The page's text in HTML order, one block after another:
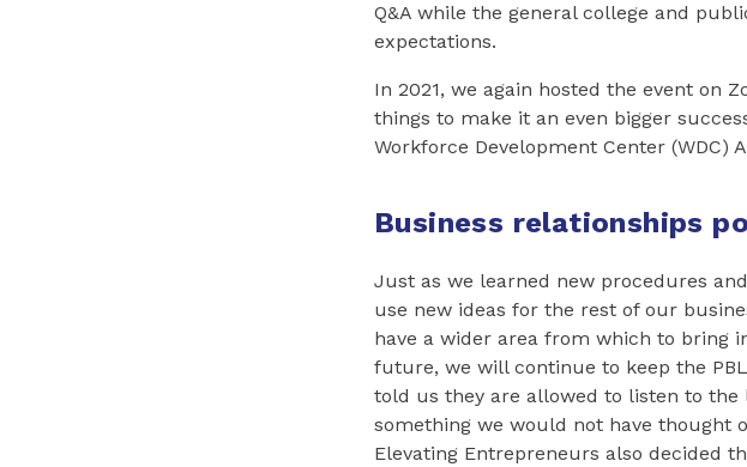
Q&A while the general college and
expectations.
In 2021, we again hosted the event on
things to make it an even bigger
Workforce Development Center
Business relationships
Just as we learned new procedures
use new ideas for the rest of our
have a wider area from which to bring
future, we will continue to keep the
told us they are allowed to listen to
something we would not have thought
Elevating Entrepreneurs also decided